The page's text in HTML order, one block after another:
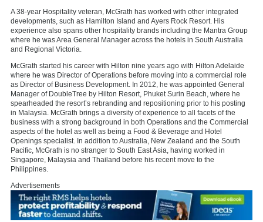
A 38-year Hospitality veteran, McGrath has worked with other integrated
developments, such as Hamilton Island and Ayers Rock Resort. His
experience also spans other hospitality brands including the Mantra Group
where he was Area General Manager across the hotels in South Australia
and Regional Victoria.
McGrath started his career with Hilton nine years ago with Hilton Adelaide
where he was Director of Operations before moving into a commercial role
as Director of Business Development. In 2012, he was appointed General
Manager of DoubleTree by Hilton Resort, Phuket Surin Beach, where he
spearheaded the resort’s rebranding and repositioning prior to his posting
in Malaysia. McGrath brings a diversity of experience to all facets of the
business with a strong background in both Operations and the Commercial
aspects of the hotel as well as being a Food & Beverage and Hotel
Openings specialist. In addition to Australia, New Zealand and the South
Pacific, McGrath is no stranger to South East Asia, having worked in
Singapore, Malaysia and Thailand before his recent move to the
Philippines.
Advertisements